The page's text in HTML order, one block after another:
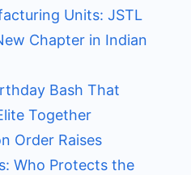
Units: JSTL
Chapter in Indian
Bash That
Together
Order Raises
Who Protects the